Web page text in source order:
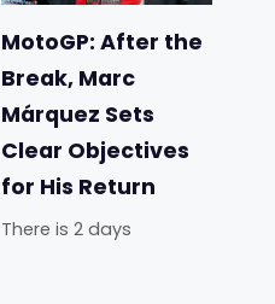
MotoGP: After the
Break, Marc
Márquez Sets
Clear Objectives
for His Return
There is 2 days